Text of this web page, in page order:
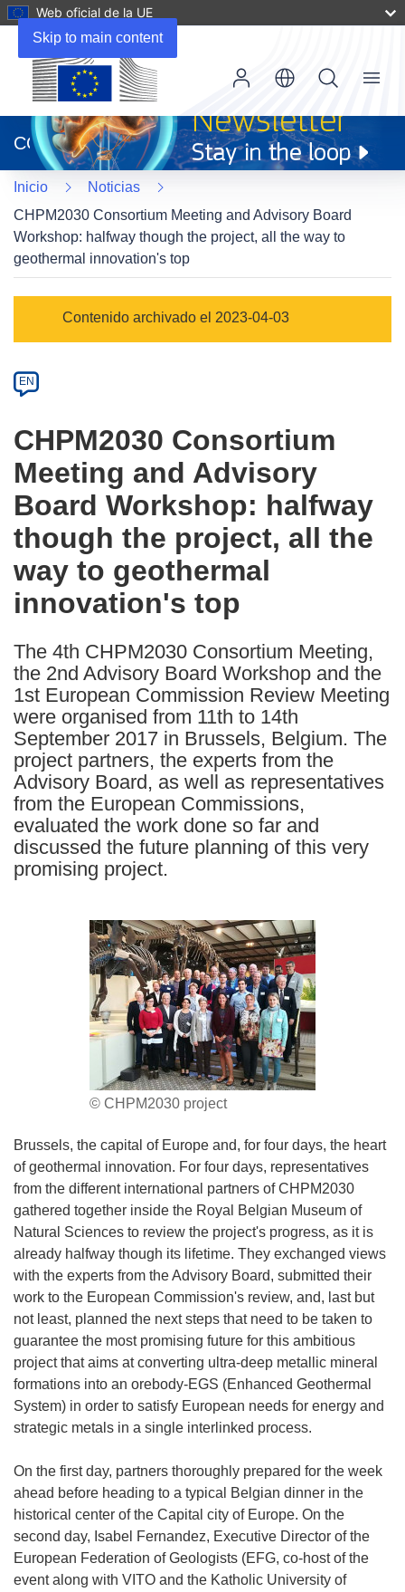
Skip to main content
Web oficial de la UE
abrirá
en
una
nueva
ventana)
CORDIS
Menu
Inicio
Noticias
CHPM2030 Consortium Meeting and Advisory Board
Workshop: halfway though the project, all the way to
geothermal innovation's top
Category
Contenido archivado el 2023-04-03
Article
available
the
following
languages:
EN
CHPM2030 Consortium
Meeting and Advisory
Board Workshop: halfway
though the project, all the
way to geothermal
innovation's top
The 4th CHPM2030 Consortium Meeting,
the 2nd Advisory Board Workshop and the
1st European Commission Review Meeting
were organised from 11th to 14th
September 2017 in Brussels, Belgium. The
project partners, the experts from the
Advisory Board, as well as representatives
from the European Commissions,
evaluated the work done so far and
discussed the future planning of this very
promising project.
© CHPM2030 project
Brussels, the capital of Europe and, for four days, the heart
of geothermal innovation. For four days, representatives
from the different international partners of CHPM2030
gathered together inside the Royal Belgian Museum of
Natural Sciences to review the project's progress, as it is
already halfway though its lifetime. They exchanged views
with the experts from the Advisory Board, submitted their
work to the European Commission's review, and, last but
not least, planned the next steps that need to be taken to
guarantee the most promising future for this ambitious
project that aims at converting ultra-deep metallic mineral
formations into an orebody-EGS (Enhanced Geothermal
System) in order to satisfy European needs for energy and
strategic metals in a single interlinked process.
On the first day, partners thoroughly prepared for the week
ahead before heading to a typical Belgian dinner in the
historical center of the Capital city of Europe. On the
second day, Isabel Fernandez, Executive Director of the
European Federation of Geologists (EFG, co-host of the
event along with VITO and the Katholic University of